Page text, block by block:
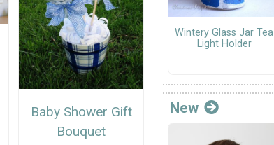
Baby Shower Gift
Bouquet
Wintery Glass Jar Tea
Light Holder
New